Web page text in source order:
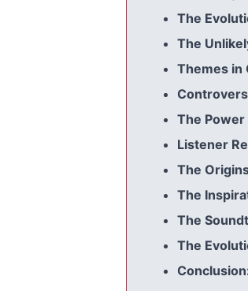
The
The
Themes in
The Power
Listener
The
The
The
The